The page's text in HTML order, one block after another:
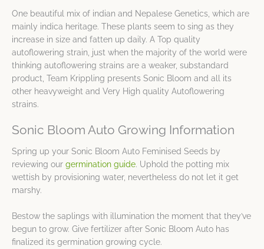
One beautiful mix of indian and Nepalese Genetics, which are
mainly indica heritage. These plants seem to sing as they
increase in size and fatten up daily. A Top quality
autoflowering strain, just when the majority of the world were
thinking autoflowering strains are a weaker, substandard
product, Team Krippling presents Sonic Bloom and all its
other heavyweight and Very High quality Autoflowering
strains.
Sonic Bloom Auto Growing Information
Spring up your Sonic Bloom Auto Feminised Seeds by
reviewing our germination guide. Uphold the potting mix
wettish by provisioning water, nevertheless do not let it get
marshy.
Bestow the saplings with illumination the moment that they’ve
begun to grow. Give fertilizer after Sonic Bloom Auto has
finalized its germination growing cycle.